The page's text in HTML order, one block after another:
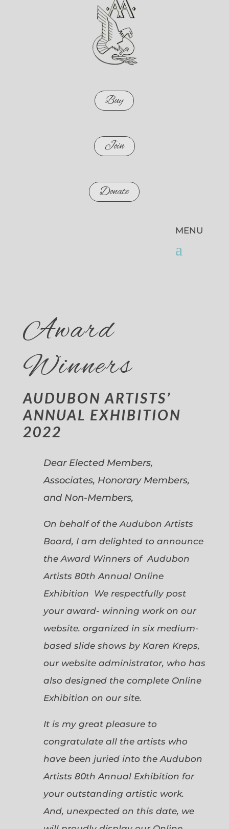
Buy
Join
Donate
Award
Winners
AUDUBON ARTISTS’
ANNUAL EXHIBITION
2022
Dear Elected Members,
Associates, Honorary Members,
and Non-Members,
On behalf of the Audubon Artists
Board, I am delighted to announce
the Award Winners of Audubon
Artists 80th Annual Online
Exhibition We respectfully post
your award- winning work on our
website. organized in six medium-
based slide shows by Karen Kreps,
our website administrator, who has
also designed the complete Online
Exhibition on our site.
It is my great pleasure to
congratulate all the artists who
have been juried into the Audubon
Artists 80th Annual Exhibition for
your outstanding artistic work.
And, unexpected on this date, we